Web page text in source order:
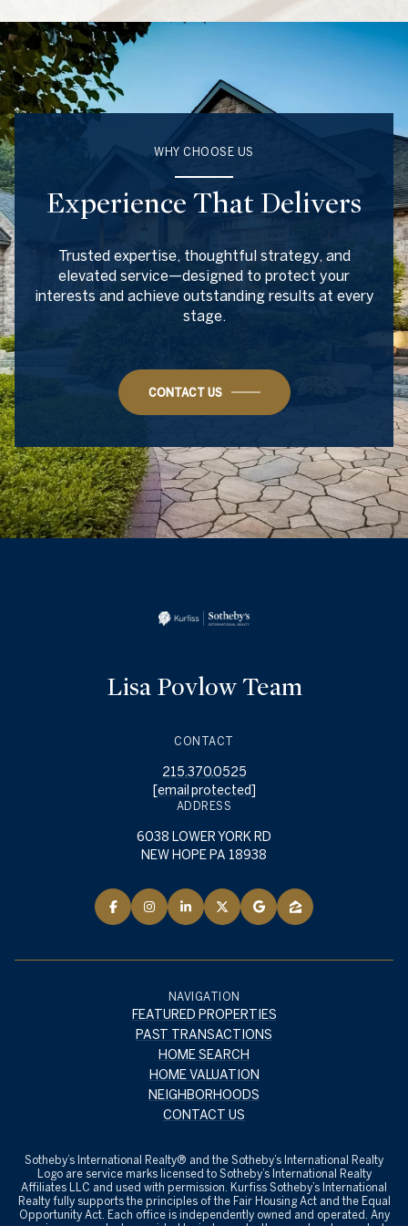
WHY CHOOSE US
Experience That Delivers
Trusted expertise, thoughtful strategy, and
elevated service—designed to protect your
interests and achieve outstanding results at every
stage.
CONTACT US
Lisa Povlow Team
CONTACT
215.370.0525
[email protected]
ADDRESS
6038 LOWER YORK RD
NEW HOPE PA 18938
NAVIGATION
FEATURED PROPERTIES
PAST TRANSACTIONS
HOME SEARCH
HOME VALUATION
NEIGHBORHOODS
CONTACT US
​​​​​Sotheby’s International Realty® and the Sotheby’s International Realty
Logo are service marks licensed to Sotheby’s International Realty
Affiliates LLC and used with permission. Kurfiss Sotheby’s International
Realty fully supports the principles of the Fair Housing Act and the Equal
Opportunity Act. Each office is independently owned and operated. Any